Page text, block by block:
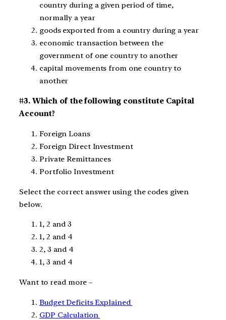
country during a given period of time,
normally a year
goods exported from a country during a year
economic transaction between the
government of one country to another
capital movements from one country to
another
#3. Which of the following constitute Capital
Account?
Foreign Loans
Foreign Direct Investment
Private Remittances
Portfolio Investment
Select the correct answer using the codes given
below.
1, 2 and 3
1, 2 and 4
2, 3 and 4
1, 3 and 4
Want to read more –
Budget Deficits Explained
GDP Calculation